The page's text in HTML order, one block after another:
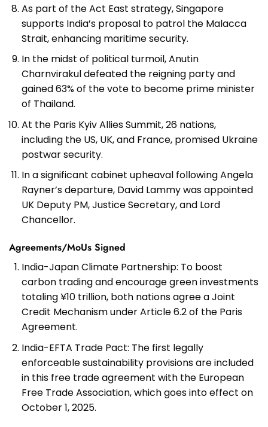
As part of the Act East strategy, Singapore
supports India’s proposal to patrol the Malacca
Strait, enhancing maritime security.
In the midst of political turmoil, Anutin
Charnvirakul defeated the reigning party and
gained 63% of the vote to become prime minister
of Thailand.
At the Paris Kyiv Allies Summit, 26 nations,
including the US, UK, and France, promised Ukraine
postwar security.
In a significant cabinet upheaval following Angela
Rayner’s departure, David Lammy was appointed
UK Deputy PM, Justice Secretary, and Lord
Chancellor.
Agreements/MoUs Signed
India-Japan Climate Partnership: To boost
carbon trading and encourage green investments
totaling ¥10 trillion, both nations agree a Joint
Credit Mechanism under Article 6.2 of the Paris
Agreement.
India-EFTA Trade Pact: The first legally
enforceable sustainability provisions are included
in this free trade agreement with the European
Free Trade Association, which goes into effect on
October 1, 2025.